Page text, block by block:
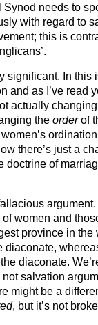
needs to
with regard to
this is
significant. In this
and as I’ve read
actually
the orderof
there’s just a
doctrine of
women and
province in
diaconate,
diaconate.
salvation
might be a
, but it’s not